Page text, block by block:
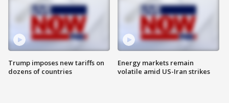
Trump imposes new tariffs on
dozens of countries
Energy markets remain
volatile amid US-Iran strikes